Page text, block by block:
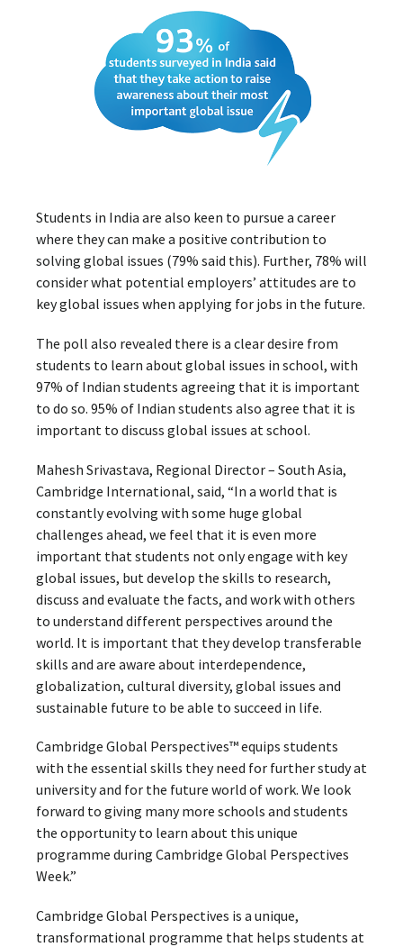
Students in India are also keen to pursue a career
where they can make a positive contribution to
solving global issues (79% said this). Further, 78% will
consider what potential employers’ attitudes are to
key global issues when applying for jobs in the future.
The poll also revealed there is a clear desire from
students to learn about global issues in school, with
97% of Indian students agreeing that it is important
to do so. 95% of Indian students also agree that it is
important to discuss global issues at school.
Mahesh Srivastava, Regional Director – South Asia,
Cambridge International, said, “In a world that is
constantly evolving with some huge global
challenges ahead, we feel that it is even more
important that students not only engage with key
global issues, but develop the skills to research,
discuss and evaluate the facts, and work with others
to understand different perspectives around the
world. It is important that they develop transferable
skills and are aware about interdependence,
globalization, cultural diversity, global issues and
sustainable future to be able to succeed in life.
Cambridge Global Perspectives™ equips students
with the essential skills they need for further study at
university and for the future world of work. We look
forward to giving many more schools and students
the opportunity to learn about this unique
programme during Cambridge Global Perspectives
Week.”
Cambridge Global Perspectives is a unique,
transformational programme that helps students at